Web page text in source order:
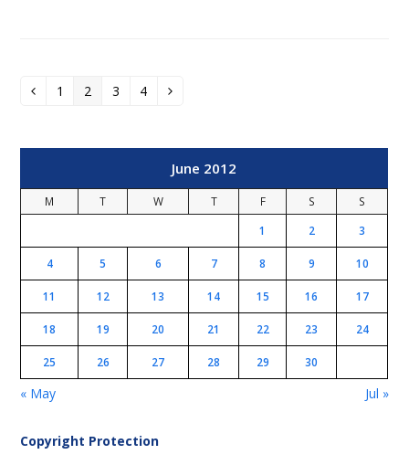
PreviousPage
1 Page
2 Page
3 Page
4 Next
June 2012
M T W T F S
S
1
2 3
4 5 6 7 8 9 10
11 12 13 14 15 16 17
18 19 20 21 22 23 24
25 26 27 28 29 30
« May Jul »
Copyright Protection